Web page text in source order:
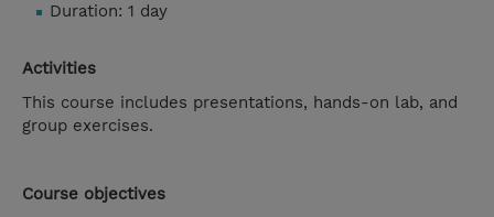
Duration: 1 day
Activities
This course includes presentations, hands-on lab, and
group exercises.
Course objectives